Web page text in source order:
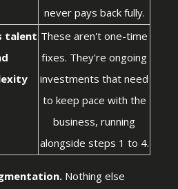
never pays back fully.
talent These aren't one-time
fixes. They're ongoing
investments that need
to keep pace with the
business, running
alongside steps 1 to 4.
Nothing else